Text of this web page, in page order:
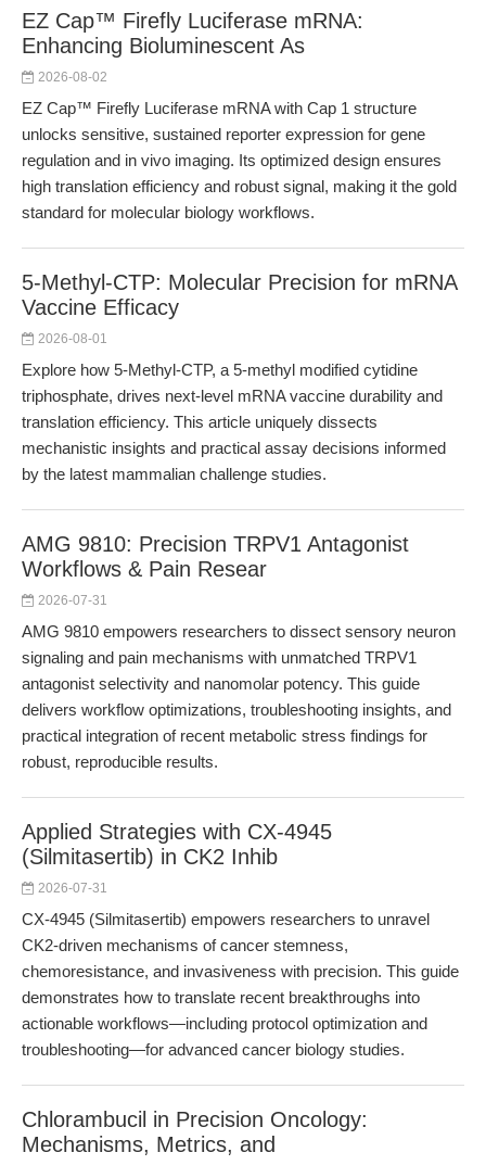
EZ Cap™ Firefly Luciferase mRNA:
Enhancing Bioluminescent As
2026-08-02
EZ Cap™ Firefly Luciferase mRNA with Cap 1 structure
unlocks sensitive, sustained reporter expression for gene
regulation and in vivo imaging. Its optimized design ensures
high translation efficiency and robust signal, making it the gold
standard for molecular biology workflows.
5-Methyl-CTP: Molecular Precision for mRNA
Vaccine Efficacy
2026-08-01
Explore how 5-Methyl-CTP, a 5-methyl modified cytidine
triphosphate, drives next-level mRNA vaccine durability and
translation efficiency. This article uniquely dissects
mechanistic insights and practical assay decisions informed
by the latest mammalian challenge studies.
AMG 9810: Precision TRPV1 Antagonist
Workflows & Pain Resear
2026-07-31
AMG 9810 empowers researchers to dissect sensory neuron
signaling and pain mechanisms with unmatched TRPV1
antagonist selectivity and nanomolar potency. This guide
delivers workflow optimizations, troubleshooting insights, and
practical integration of recent metabolic stress findings for
robust, reproducible results.
Applied Strategies with CX-4945
(Silmitasertib) in CK2 Inhib
2026-07-31
CX-4945 (Silmitasertib) empowers researchers to unravel
CK2-driven mechanisms of cancer stemness,
chemoresistance, and invasiveness with precision. This guide
demonstrates how to translate recent breakthroughs into
actionable workflows—including protocol optimization and
troubleshooting—for advanced cancer biology studies.
Chlorambucil in Precision Oncology:
Mechanisms, Metrics, and